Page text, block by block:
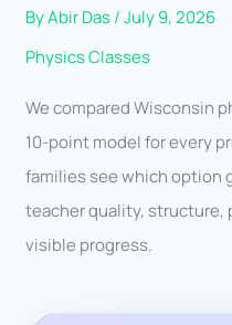
ByAbir Das/July 9, 2026
Physics Classes
We compared Wisconsin
10-point model for every
families see which option
teacher quality, structure,
visible progress.